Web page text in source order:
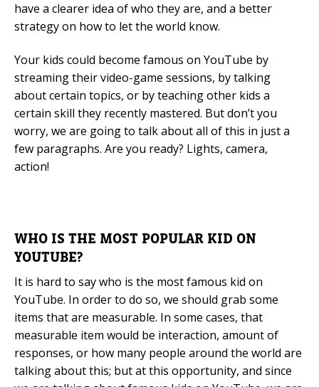
have a clearer idea of who they are, and a better
strategy on how to let the world know.
Your kids could become famous on YouTube by
streaming their video-game sessions, by talking
about certain topics, or by teaching other kids a
certain skill they recently mastered. But don’t you
worry, we are going to talk about all of this in just a
few paragraphs. Are you ready? Lights, camera,
action!
WHO IS THE MOST POPULAR KID ON
YOUTUBE?
It is hard to say who is the most famous kid on
YouTube. In order to do so, we should grab some
items that are measurable. In some cases, that
measurable item would be interaction, amount of
responses, or how many people around the world are
talking about this; but at this opportunity, and since